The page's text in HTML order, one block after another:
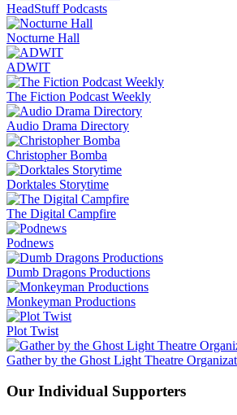
HeadStuff Podcasts
Nocturne Hall
ADWIT
The Fiction Podcast Weekly
Audio Drama Directory
Christopher Bomba
Dorktales Storytime
The Digital Campfire
Podnews
Dumb Dragons Productions
Monkeyman Productions
Plot Twist
Gather by the Ghost Light Theatre
Our Individual Supporters